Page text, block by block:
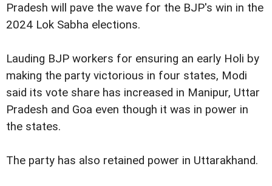
Pradesh will pave the wave for the BJP's win in the
2024 Lok Sabha elections.
Lauding BJP workers for ensuring an early Holi by
making the party victorious in four states, Modi
said its vote share has increased in Manipur, Uttar
Pradesh and Goa even though it was in power in
the states.
The party has also retained power in Uttarakhand.